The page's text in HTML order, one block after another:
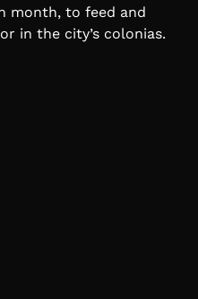
month, to feed and
in the city’s colonias.